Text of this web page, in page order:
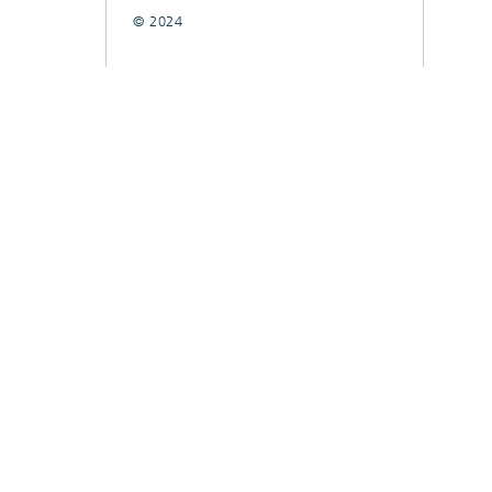
© 2024